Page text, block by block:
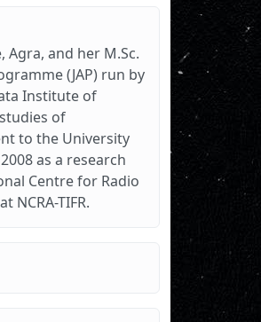
Agra, and her M.Sc.
(JAP) run by
Institute of
of
to the University
as a research
Centre for Radio
NCRA-TIFR.